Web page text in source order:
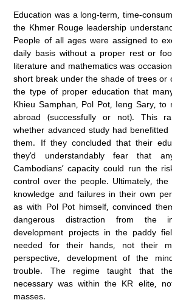
Education was a long-term, time-
the Khmer Rouge leadership
People of all ages were assigned to
daily basis without a proper rest or
literature and mathematics was
short break under the shade of trees or
the type of proper education that
Khieu Samphan, Pol Pot, Ieng Sary,
abroad (successfully or not). This
whether advanced study had
them. If they concluded that their
they’d understandably fear that
Cambodians’ capacity could run the
control over the people. Ultimately,
knowledge and failures in their own
as with Pol Pot himself, convinced
dangerous distraction from the
development projects in the paddy
needed for their hands, not their
perspective, development of the
trouble. The regime taught that
necessary was within the KR elite,
masses.